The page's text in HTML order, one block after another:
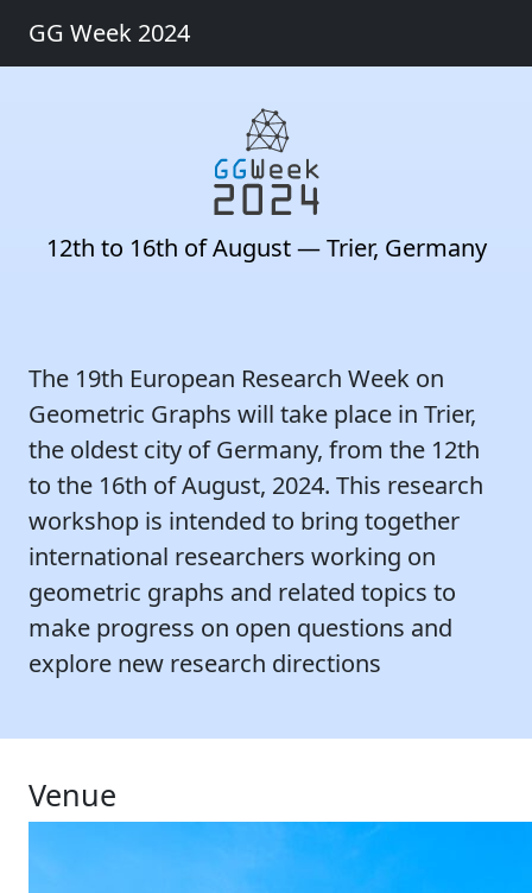
GG Week 2024
12th to 16th of August — Trier, Germany
The 19th European Research Week on
Geometric Graphs will take place in Trier,
the oldest city of Germany, from the 12th
to the 16th of August, 2024. This research
workshop is intended to bring together
international researchers working on
geometric graphs and related topics to
make progress on open questions and
explore new research directions
Venue